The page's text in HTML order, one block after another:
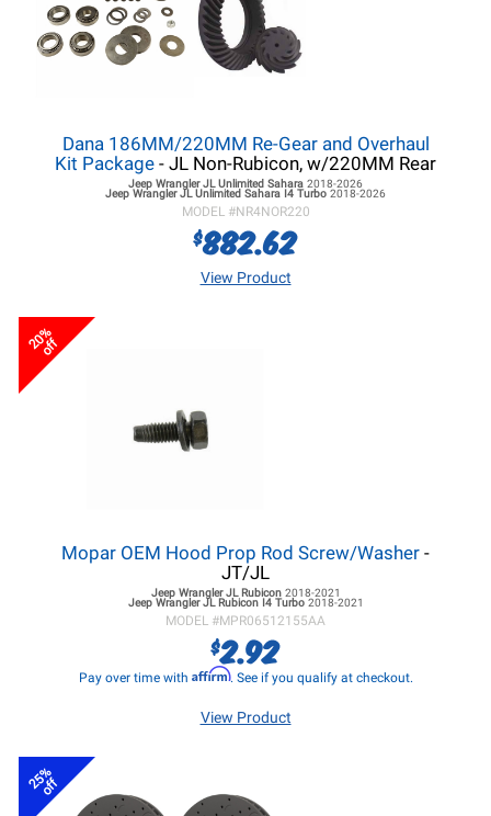
Dana 186MM/220MM Re-Gear and Overhaul
Kit Package - JL Non-Rubicon, w/220MM Rear
Jeep Wrangler JL Unlimited Sahara 2018-2026
Jeep Wrangler JL Unlimited Sahara I4 Turbo 2018-2026
MODEL #NR4NOR220
$882.62
View Product
20%
off
Mopar OEM Hood Prop Rod Screw/Washer -
JT/JL
Jeep Wrangler JLRubicon 2018-2021
Jeep Wrangler JLRubicon I4 Turbo 2018-2021
MODEL #MPR06512155AA
$2.92
Pay over time with Affirm. See if you qualify at checkout.
View Product
25%
off